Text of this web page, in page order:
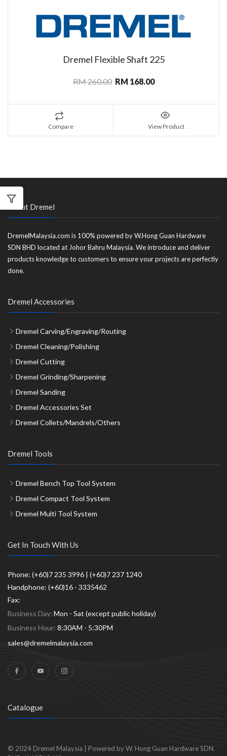
Dremel Flexible Shaft 225
RM 260.00 RM 168.00
Compare View Product
About Dremel
DremelMalaysia.com is 100% powered by W.Hong Guan Hardware
SDN BHD located at Johor Bahru Malaysia. We introduce and deliver
products knowledge to customers to ensure your projects are perfectly
done.
Dremel Accessories
Dremel Carving/Engraving/Routing
Dremel Cleaning/Polishing
Dremel Cutting
Dremel Grinding/Sharpening
Dremel Sanding
Dremel Accessories Set
Dremel Collets/Mandrels/Others
Dremel Tools
Dremel Bench Top Tool System
Dremel Compact Tool System
Dremel Multi Tool System
Get In Touch With Us
Phone: (+60)7 235 3996 | (+60)7 237 1240
Handphone: (+60)16 - 3335462
Fax:
Business Day: Mon - Sat (except public holiday)
Business Hour: 8:30AM - 5:30PM
sales@dremelmalaysia.com
Catalogue
© 2024 Dremel Malaysia
Powered by W. Hong Guan Hardware SDN.